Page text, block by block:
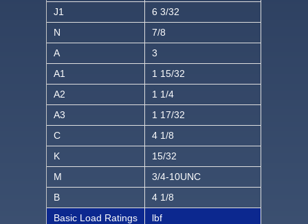
J1
6 3/32
N
7/8
A
3
A1
1 15/32
A2
1 1/4
A3
1 17/32
C
4 1/8
K
15/32
M
3/4-10UNC
B
4 1/8
Basic Load Ratings
lbf